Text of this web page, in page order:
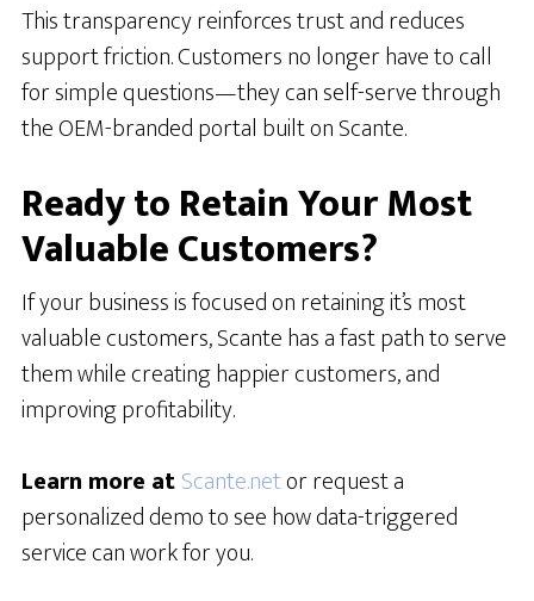
This transparency reinforces trust and reduces
support friction. Customers no longer have to call
for simple questions—they can self-serve through
the OEM-branded portal built on Scante.
Ready to Retain Your Most
Valuable Customers?
If your business is focused on retaining it’s most
valuable customers, Scante has a fast path to serve
them while creating happier customers, and
improving profitability.
Learn more atScante.netor request a
personalized demo to see how data-triggered
service can work for you.